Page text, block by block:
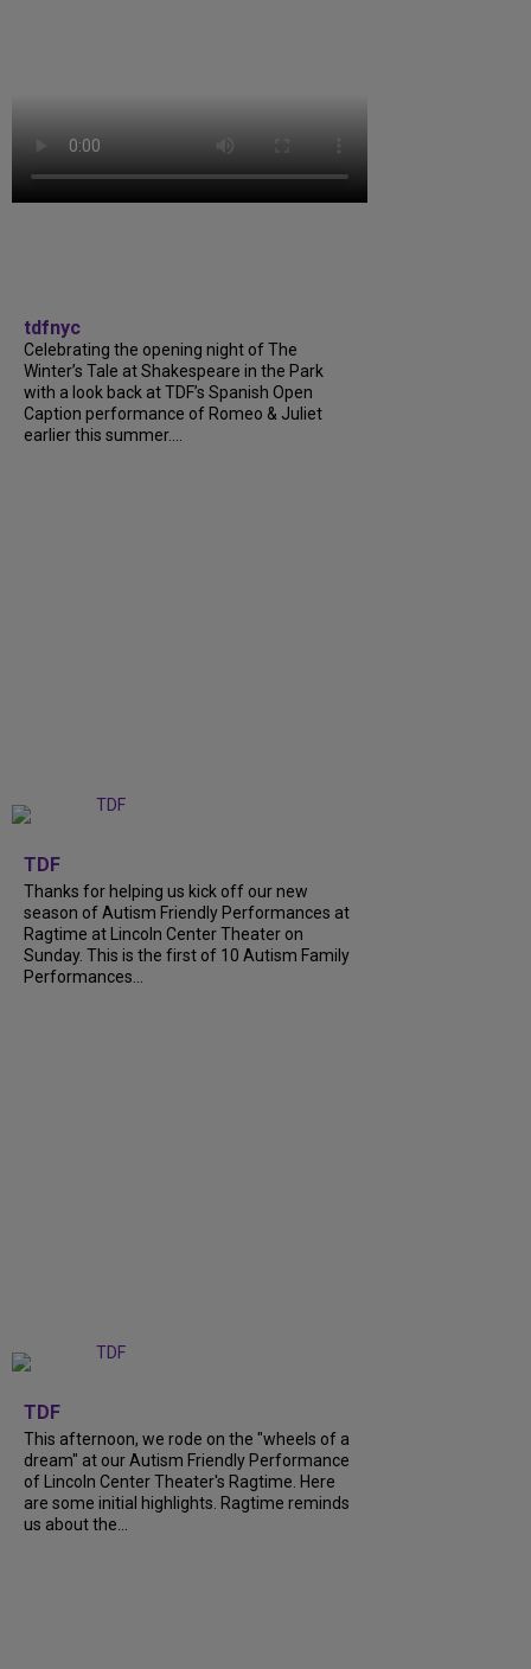
tdfnyc
Celebrating the opening night of The
Winter’s Tale at Shakespeare in the Park
with a look back at TDF’s Spanish Open
Caption performance of Romeo & Juliet
earlier this summer....
TDF
Thanks for helping us kick off our new
season of Autism Friendly Performances at
Ragtime at Lincoln Center Theater on
Sunday. This is the first of 10 Autism Family
Performances...
TDF
This afternoon, we rode on the "wheels of a
dream" at our Autism Friendly Performance
of Lincoln Center Theater's Ragtime. Here
are some initial highlights. Ragtime reminds
us about the...